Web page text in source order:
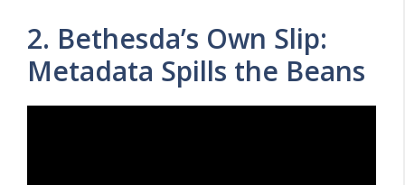
2. Bethesda’s Own Slip:
Metadata Spills the Beans